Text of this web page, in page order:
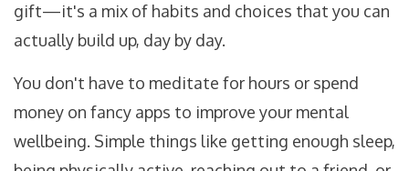
gift—it's a mix of habits and choices that you can
actually build up, day by day.
You don't have to meditate for hours or spend
money on fancy apps to improve your mental
wellbeing. Simple things like getting enough sleep,